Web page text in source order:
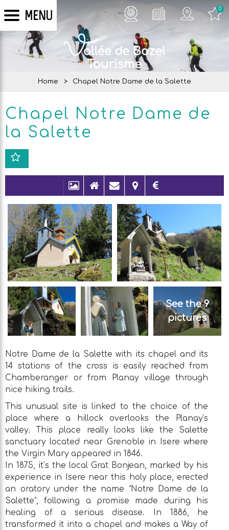
MENU 0
Home > Chapel Notre Dame de la Salette
Chapel Notre Dame de
la Salette
See the 9
pictures
Notre Dame de la Salette with its chapel and its
14 stations of the cross is easily reached from
Chamberanger or from Planay village through
nice hiking trails.
This unusual site is linked to the choice of the
place where a hillock overlooks the Planay’s
valley. This place really looks like the Salette
sanctuary located near Grenoble in Isere where
the Virgin Mary appeared in 1846.
In 1875, it’s the local Grat Bonjean, marked by his
experience in Isere near this holy place, erected
an oratory under the name “Notre Dame de la
Salette”, following a promise made during his
healing of a serious disease. In 1886, he
transformed it into a chapel and makes a Way of